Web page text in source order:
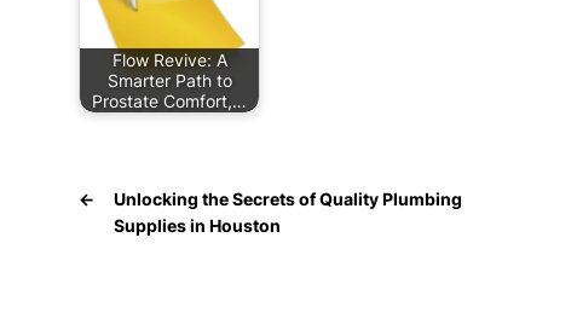
Flow Revive: A
Smarter Path to
Prostate Comfort,…
←
Unlocking the Secrets of Quality Plumbing
Supplies in Houston